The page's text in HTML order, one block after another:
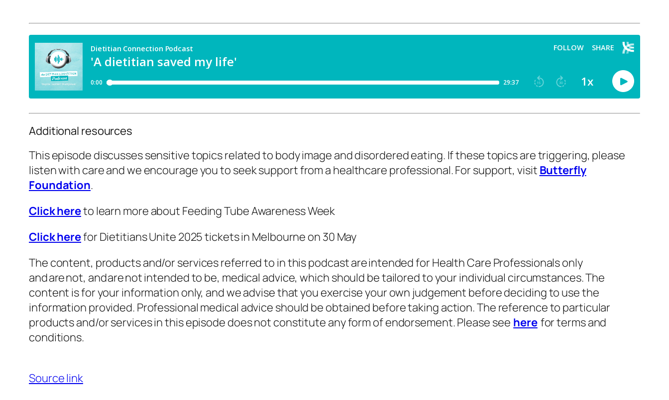
Additional resources
This episode discusses sensitive topics related to body image and disordered eating. If these topics are triggering, please
listen with care and we encourage you to seek supportfrom a healthcare professional. For support, visit Butterfly
Foundation.
Click hereto learn more about Feeding Tube Awareness Week
Click herefor Dietitians Unite 2025 tickets in Melbourne on 30 May
The content, products and/or services referred to in this podcast are intended for Health Care Professionals only
and are not, and are not intended to be, medical advice, which should be tailored to your individual circumstances. The
content is for your information only, and we advise that you exercise your own judgement before deciding to use the
information provided. Professional medical advice should be obtained before taking action. The reference to particular
products and/or services in this episode does not constitute any form of endorsement. Please see herefor terms and
conditions.
Source link